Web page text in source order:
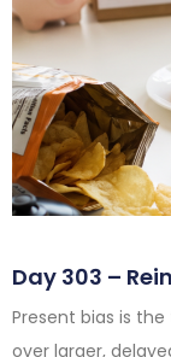
Day 303 –
Present bias is
over larger,